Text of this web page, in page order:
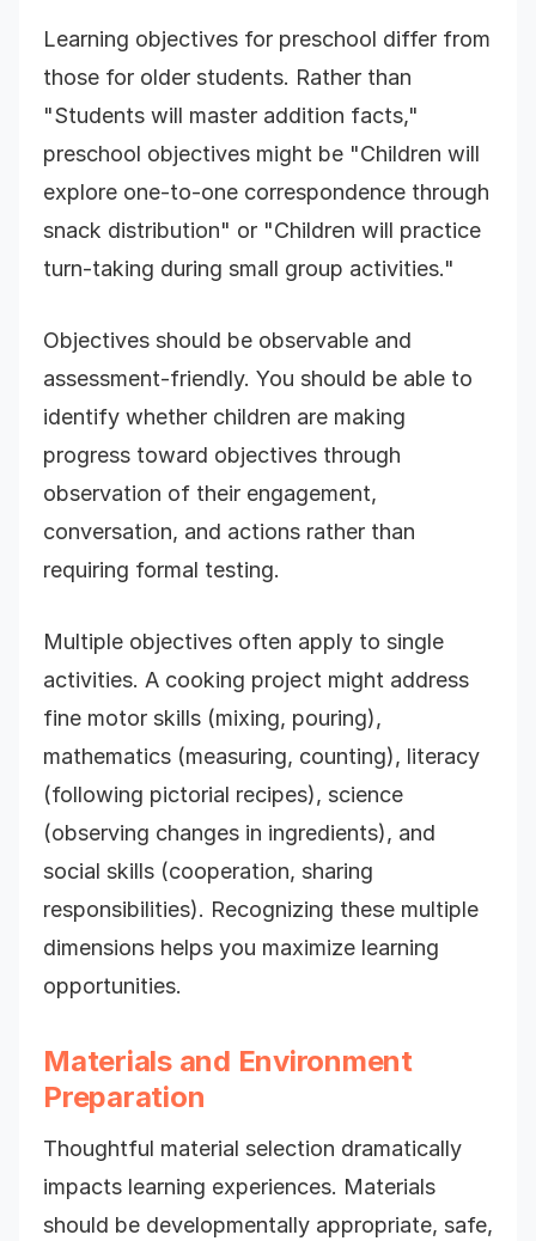
Learning objectives for preschool differ from
those for older students. Rather than
"Students will master addition facts,"
preschool objectives might be "Children will
explore one-to-one correspondence through
snack distribution" or "Children will practice
turn-taking during small group activities."
Objectives should be observable and
assessment-friendly. You should be able to
identify whether children are making
progress toward objectives through
observation of their engagement,
conversation, and actions rather than
requiring formal testing.
Multiple objectives often apply to single
activities. A cooking project might address
fine motor skills (mixing, pouring),
mathematics (measuring, counting), literacy
(following pictorial recipes), science
(observing changes in ingredients), and
social skills (cooperation, sharing
responsibilities). Recognizing these multiple
dimensions helps you maximize learning
opportunities.
Materials and Environment
Preparation
Thoughtful material selection dramatically
impacts learning experiences. Materials
should be developmentally appropriate, safe,